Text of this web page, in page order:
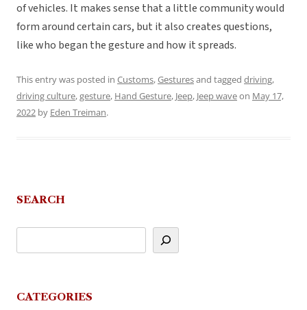
of vehicles. It makes sense that a little community would
form around certain cars, but it also creates questions,
like who began the gesture and how it spreads.
This entry was posted in Customs,Gesturesand tagged driving,
driving culture,gesture, Hand Gesture, Jeep, Jeep waveon May 17,
2022 by Eden Treiman.
SEARCH
CATEGORIES